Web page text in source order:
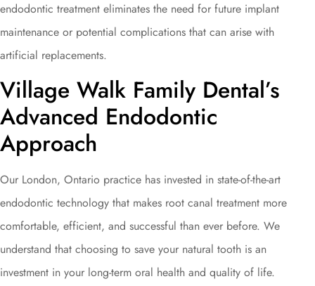
endodontic treatment eliminates the need for future implant
maintenance or potential complications that can arise with
artificial replacements.
Village Walk Family Dental’s
Advanced Endodontic
Approach
Our London, Ontario practice has invested in state-of-the-art
endodontic technology that makes root canal treatment more
comfortable, efficient, and successful than ever before. We
understand that choosing to save your natural tooth is an
investment in your long-term oral health and quality of life.